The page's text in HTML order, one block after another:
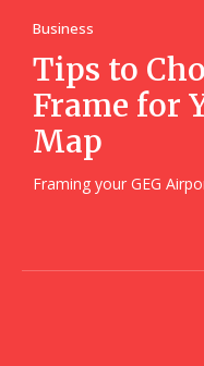
Business
Tips to
Frame for
Map
Framing your GEG